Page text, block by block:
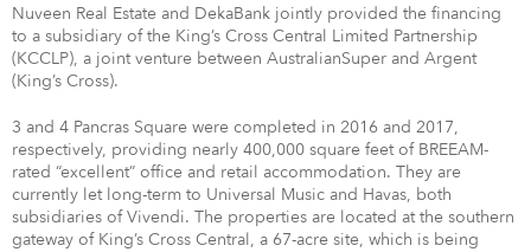
Nuveen Real Estate and DekaBank jointly provided the financing
to a subsidiary of the King’s Cross Central Limited Partnership
(KCCLP), a joint venture between AustralianSuper and Argent
(King’s Cross).
3 and 4 Pancras Square were completed in 2016 and 2017,
respectively, providing nearly 400,000 square feet of BREEAM-
rated “excellent” office and retail accommodation. They are
currently let long-term to Universal Music and Havas, both
subsidiaries of Vivendi. The properties are located at the southern
gateway of King’s Cross Central, a 67-acre site, which is being